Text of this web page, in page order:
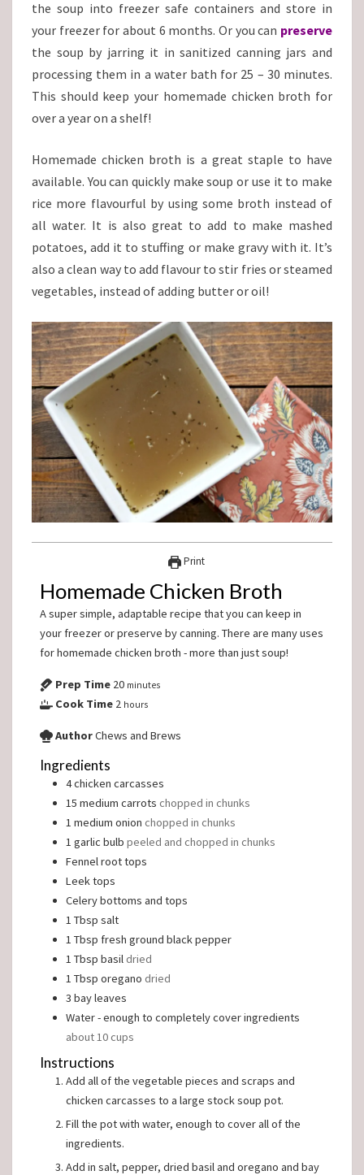
the soup into freezer safe containers and store in
your freezer for about 6 months. Or you can preserve
the soup by jarring it in sanitized canning jars and
processing them in a water bath for 25 – 30 minutes.
This should keep your homemade chicken broth for
over a year on a shelf!
Homemade chicken broth is a great staple to have
available. You can quickly make soup or use it to make
rice more flavourful by using some broth instead of
all water. It is also great to add to make mashed
potatoes, add it to stuffing or make gravy with it. It’s
also a clean way to add flavour to stir fries or steamed
vegetables, instead of adding butter or oil!
Print
Homemade Chicken Broth
A super simple, adaptable recipe that you can keep in
your freezer or preserve by canning. There are many uses
for homemade chicken broth - more than just soup!
Prep Time 20 minutes
Cook Time 2 hours
AuthorChews and Brews
Ingredients
4chicken carcasses
15 medium carrots chopped in chunks
1 medium onion chopped in chunks
1 garlic bulb peeled and chopped in chunks
Fennel root tops
Leek tops
Celery bottoms and tops
1 Tbsp salt
1 Tbsp fresh ground black pepper
1 Tbsp basildried
1 Tbsp oregano dried
3 bay leaves
Water - enough to completely cover ingredients
about 10 cups
Instructions
Add all of the vegetable pieces and scraps and
chicken carcasses to a large stock soup pot.
Fill the pot with water, enough to cover all of the
ingredients.
Add in salt, pepper, dried basil and oregano and bay